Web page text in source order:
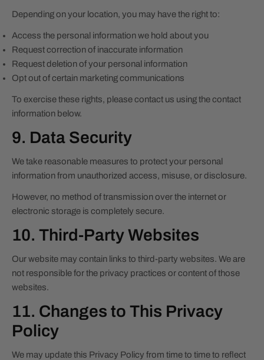
Depending on your location, you may have the right to:
Access the personal information we hold about you
Request correction of inaccurate information
Request deletion of your personal information
Opt out of certain marketing communications
To exercise these rights, please contact us using the contact
information below.
9. Data Security
We take reasonable measures to protect your personal
information from unauthorized access, misuse, or disclosure.
However, no method of transmission over the internet or
electronic storage is completely secure.
10. Third-Party Websites
Our website may contain links to third-party websites. We are
not responsible for the privacy practices or content of those
websites.
11. Changes to This Privacy
Policy
We may update this Privacy Policy from time to time to reflect